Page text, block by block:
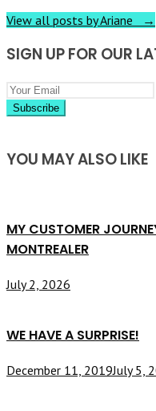
View all posts by Ariane →
SIGN UP FOR OUR
YOU MAY ALSO LIKE
MY CUSTOMER
MONTREALER
July 2, 2026
WE HAVE A SURPRISE!
December 11, 2019July 5,